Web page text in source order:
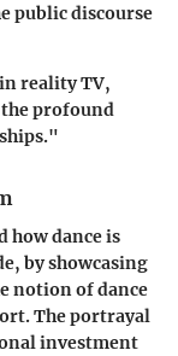
public discourse
reality TV,
profound
how dance is
by showcasing
notion of dance
The portrayal
investment